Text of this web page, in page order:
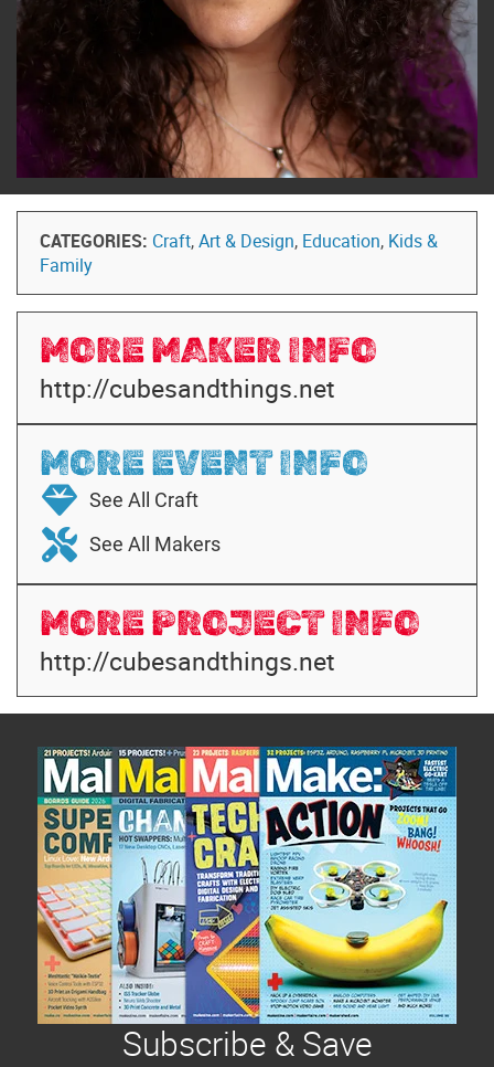
CATEGORIES: Craft,Art & Design, Education, Kids &
Family
MORE MAKER INFO
http://cubesandthings.net
MORE EVENT INFO
See All Craft
See All Makers
MORE PROJECT INFO
http://cubesandthings.net
Subscribe & Save